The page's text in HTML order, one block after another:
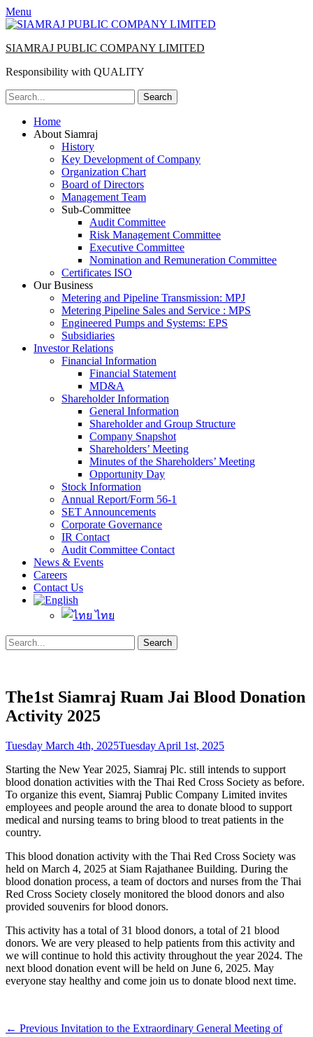
Menu
SIAMRAJ PUBLIC COMPANY LIMITED
Responsibility with QUALITY
Search
for:
Primary
Menu
Skip
Home
About Siamraj
History
Key Development of Company
Organization Chart
Board of Directors
Management Team
Sub-Committee
Audit Committee
Risk Management Committee
Executive Committee
Nomination and Remuneration Committee
Certificates ISO
Our Business
Metering and Pipeline Transmission: MPJ
Metering Pipeline Sales and Service : MPS
Engineered Pumps and Systems: EPS
Subsidiaries
Investor Relations
Financial Information
Financial Statement
MD&A
Shareholder Information
General Information
Shareholder and Group Structure
Company Snapshot
Shareholders’ Meeting
Minutes of the Shareholders’ Meeting
Opportunity Day
Stock Information
Annual Report/Form 56-1
SET Announcements
Corporate Governance
IR Contact
Audit Committee Contact
News & Events
Careers
Contact Us
ไทย
Search
Search
for:
The1st Siamraj Ruam Jai Blood Donation
Activity 2025
Posted
Tuesday March 4th, 2025Tuesday April 1st, 2025
Starting the New Year 2025, Siamraj Plc. still intends to support
blood donation activities with the Thai Red Cross Society as before.
To organize this event, Siamraj Public Company Limited invites
employees and people around the area to donate blood to support
medical and nursing teams to bring blood to treat patients in the
country.
This blood donation activity with the Thai Red Cross Society was
held on March 4, 2025 at Siam Rajathanee Building. During the
blood donation process, a team of doctors and nurses from the Thai
Red Cross Society closely monitored the blood donors and also
provided souvenirs for blood donors.
This activity has a total of 31 blood donors, a total of 21 blood
donors. We are very pleased to help patients from this activity and
we will continue to hold this activity throughout the year 2024. The
next blood donation event will be held on June 6, 2025. May
everyone stay healthy and come join us to donate blood next time.
Post
← Previous Previous
Invitation to the Extraordinary General Meeting of